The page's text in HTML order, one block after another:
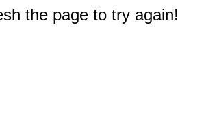
the page to try again!